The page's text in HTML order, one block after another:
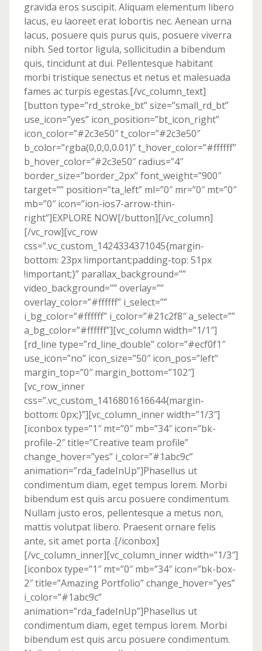
gravida eros suscipit. Aliquam elementum libero
lacus, eu laoreet erat lobortis nec. Aenean urna
lacus, posuere quis purus quis, posuere viverra
nibh. Sed tortor ligula, sollicitudin a bibendum
quis, tincidunt at dui. Pellentesque habitant
morbi tristique senectus et netus et malesuada
fames ac turpis egestas.[/vc_column_text]
[button type=”rd_stroke_bt” size=”small_rd_bt”
use_icon=”yes” icon_position=”bt_icon_right”
icon_color=”#2c3e50″ t_color=”#2c3e50″
b_color=”rgba(0,0,0,0.01)” t_hover_color=”#ffffff”
b_hover_color=”#2c3e50″ radius=”4″
border_size=”border_2px” font_weight=”900″
target=”” position=”ta_left” ml=”0″ mr=”0″ mt=”0″
mb=”0″ icon=”ion-ios7-arrow-thin-
right”]EXPLORE NOW[/button][/vc_column]
[/vc_row][vc_row
css=”.vc_custom_1424334371045{margin-
bottom: 23px !important;padding-top: 51px
!important;}” parallax_background=””
video_background=”” overlay=””
overlay_color=”#ffffff” i_select=””
i_bg_color=”#ffffff” i_color=”#21c2f8″ a_select=””
a_bg_color=”#ffffff”][vc_column width=”1/1″]
[rd_line type=”rd_line_double” color=”#ecf0f1″
use_icon=”no” icon_size=”50″ icon_pos=”left”
margin_top=”0″ margin_bottom=”102″]
[vc_row_inner
css=”.vc_custom_1416801616644{margin-
bottom: 0px;}”][vc_column_inner width=”1/3″]
[iconbox type=”1″ mt=”0″ mb=”34″ icon=”bk-
profile-2″ title=”Creative team profile”
change_hover=”yes” i_color=”#1abc9c”
animation=”rda_fadeInUp”]Phasellus ut
condimentum diam, eget tempus lorem. Morbi
bibendum est quis arcu posuere condimentum.
Nullam justo eros, pellentesque a metus non,
mattis volutpat libero. Praesent ornare felis
ante, sit amet porta .[/iconbox]
[/vc_column_inner][vc_column_inner width=”1/3″]
[iconbox type=”1″ mt=”0″ mb=”34″ icon=”bk-box-
2″ title=”Amazing Portfolio” change_hover=”yes”
i_color=”#1abc9c”
animation=”rda_fadeInUp”]Phasellus ut
condimentum diam, eget tempus lorem. Morbi
bibendum est quis arcu posuere condimentum.